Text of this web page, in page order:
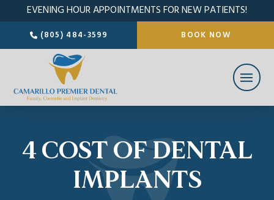
EVENING HOUR APPOINTMENTS FOR NEW PATIENTS!
(805) 484-3599 BOOK NOW
4 COST OF DENTAL
IMPLANTS